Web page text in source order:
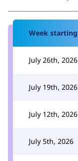
Week starting
July 26th, 2026
July 19th, 2026
July 12th, 2026
July 5th, 2026